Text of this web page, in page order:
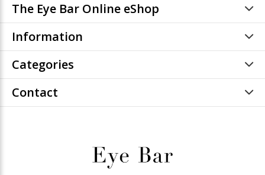
The Eye Bar Online eShop
Information
Categories
Contact